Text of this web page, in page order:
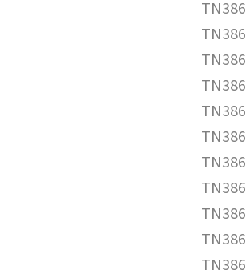
TN386
TN386
TN386
TN386
TN386
TN386
TN386
TN386
TN386
TN386
TN386